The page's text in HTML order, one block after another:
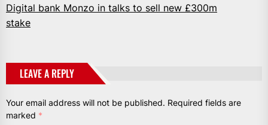
Digital bank Monzo in talks to sell new £300m
stake
LEAVE A REPLY
Your email address will not be published. Required fields are
marked *